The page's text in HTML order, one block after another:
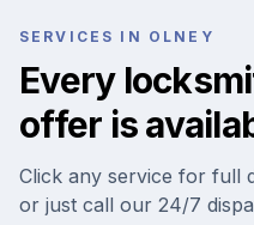
SERVICES IN OLNEY
Every
offer is
Click any service for full
or just call our 24/7